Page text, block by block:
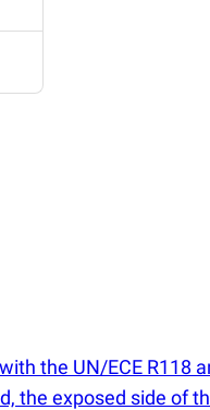
the UN/ECE R118
the exposed side of